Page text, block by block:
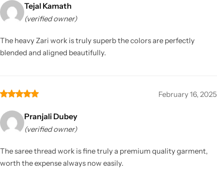
Tejal Kamath
(verified owner)
The heavy Zari work is truly superb the colors are perfectly
blended and aligned beautifully.
February 16, 2025
Pranjali Dubey
(verified owner)
The saree thread work is fine truly a premium quality garment,
worth the expense always now easily.